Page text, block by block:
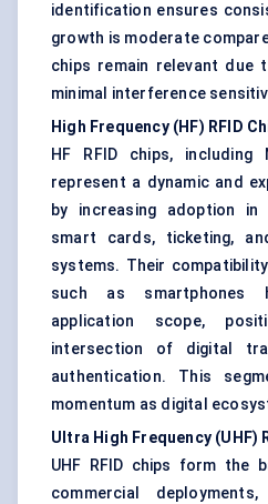
identification ensures
growth is moderate
chips remain relevant due
minimal interference
High Frequency (HF) RFID
HF RFID chips, including
represent a dynamic and
by increasing adoption in
smart cards, ticketing,
systems. Their
such as smartphones
application scope,
intersection of digital
authentication. This
momentum as digital
Ultra High Frequency (UHF)
UHF RFID chips form the
commercial